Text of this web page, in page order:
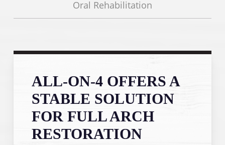
Oral Rehabilitation
ALL-ON-4 OFFERS A
STABLE SOLUTION
FOR FULL ARCH
RESTORATION